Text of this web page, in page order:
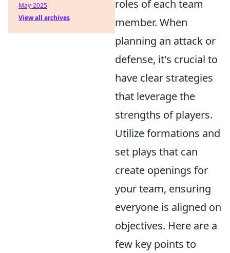
roles of each team
member. When
planning an attack or
defense, it's crucial to
have clear strategies
that leverage the
strengths of players.
Utilize formations and
set plays that can
create openings for
your team, ensuring
everyone is aligned on
objectives. Here are a
few key points to
May-2025
View all archives